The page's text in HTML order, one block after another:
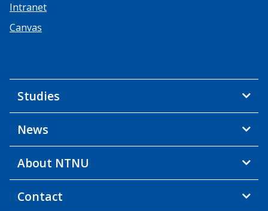
Intranet
Canvas
Studies
News
About NTNU
Contact